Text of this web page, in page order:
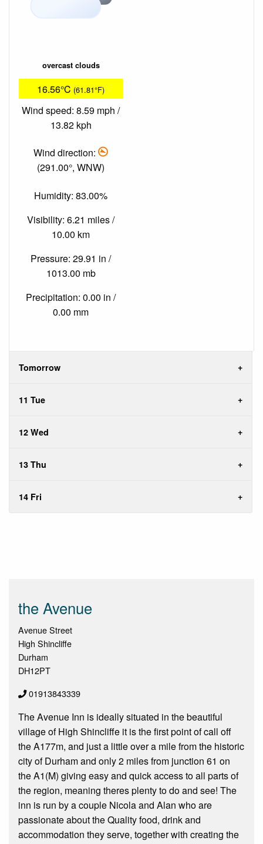
overcast clouds
16.56°C (61.81°F)
Wind speed: 8.59 mph /
13.82 kph
Wind direction:
(291.00°, WNW)
Humidity: 83.00%
Visibility: 6.21 miles /
10.00 km
Pressure: 29.91 in /
1013.00 mb
Precipitation: 0.00 in /
0.00 mm
Tomorrow
11 Tue
12 Wed
13 Thu
14 Fri
the Avenue
Avenue Street
High Shincliffe
Durham
DH12PT
01913843339
The Avenue Inn is ideally situated in the beautiful
village of High Shincliffe it is the first point of call off
the A177m, and just a little over a mile from the historic
city of Durham and only 2 miles from junction 61 on
the A1(M) giving easy and quick access to all parts of
the region, meaning theres plenty to do and see! The
inn is run by a couple Nicola and Alan who are
passionate about the Quality food, drink and
accommodation they serve, together with creating the